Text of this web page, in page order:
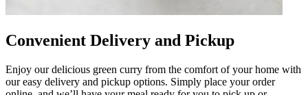
Convenient Delivery and Pickup
Enjoy our delicious green curry from the comfort of your home with
our easy delivery and pickup options. Simply place your order